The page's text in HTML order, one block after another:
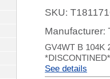
SKU:
Manufacturer:
GV4WT B 104K
*DISCONTINED*
See details